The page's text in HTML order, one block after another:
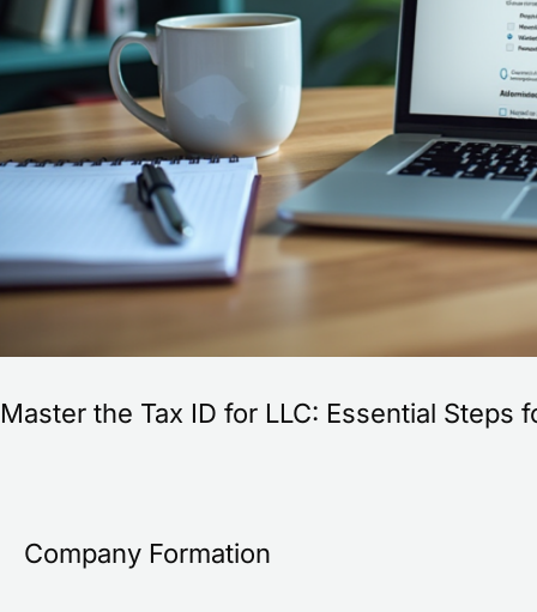
Master the Tax ID for LLC: Essential Steps
Company Formation
commerce
Success